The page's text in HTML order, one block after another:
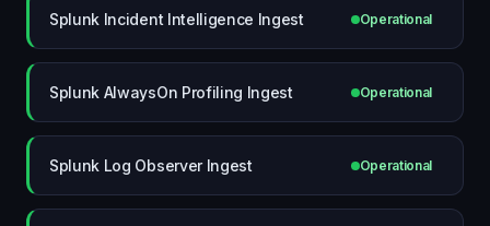
Splunk Incident Intelligence Ingest Operational
Splunk AlwaysOn Profiling Ingest Operational
Splunk Log Observer Ingest Operational